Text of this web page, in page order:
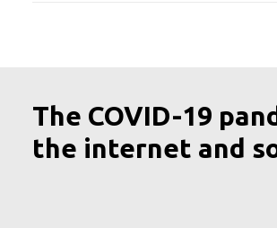
The COVID-19
the internet and